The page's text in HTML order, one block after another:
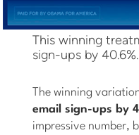
This winning
sign-ups by 40.6%.
The winning
email sign-ups by
impressive number,